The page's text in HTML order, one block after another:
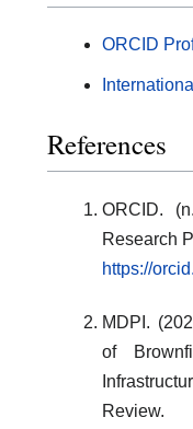
ORCID
References
ORCID.
Research
https://
MDPI.
of
Review.